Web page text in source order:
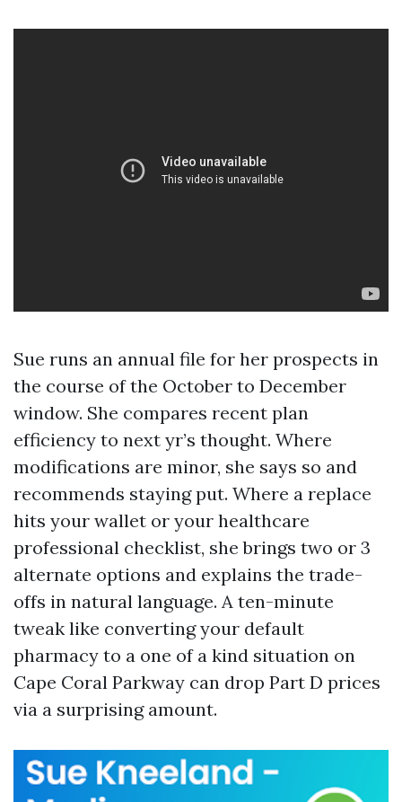
Sue runs an annual file for her prospects in
the course of the October to December
window. She compares recent plan
efficiency to next yr’s thought. Where
modifications are minor, she says so and
recommends staying put. Where a replace
hits your wallet or your healthcare
professional checklist, she brings two or 3
alternate options and explains the trade-
offs in natural language. A ten-minute
tweak like converting your default
pharmacy to a one of a kind situation on
Cape Coral Parkway can drop Part D prices
via a surprising amount.